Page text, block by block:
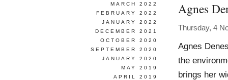
Agnes
Thursday, 4
Agnes
the
brings her
MARCH 2022
FEBRUARY 2022
JANUARY 2022
DECEMBER 2021
OCTOBER 2020
SEPTEMBER 2020
JANUARY 2020
MAY 2019
APRIL 2019